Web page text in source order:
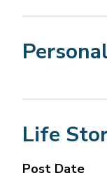
Life
Post Date